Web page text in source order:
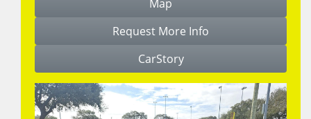
Map
Request More Info
CarStory